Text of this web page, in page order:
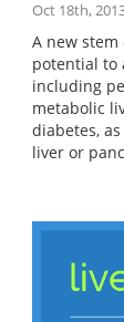
Oct 18th,
A new
potential to
including
metabolic
diabetes,
liver or